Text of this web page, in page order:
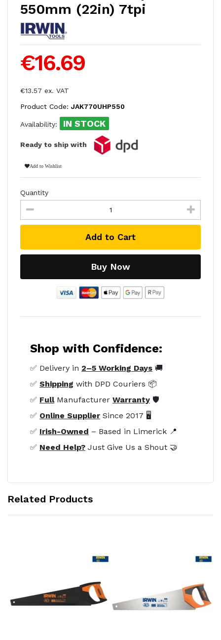
550mm (22in) 7tpi
€16.69
€13.57 ex. VAT
Product Code: JAK770UHP550
Availability: IN STOCK
Ready to ship with
Add to Wishlist
Quantity
Add to Cart
Buy Now
Shop with Confidence:
✅ Delivery in 2–5 Working Days 🚚
✅ Shipping with DPD Couriers 📦
✅ FullManufacturer Warranty 🛡️
✅ Online Supplier Since 2017 🖥️
✅ Irish-Owned – Based in Limerick 📍
✅ Need Help? Just Give Us a Shout 🤝
Related Products